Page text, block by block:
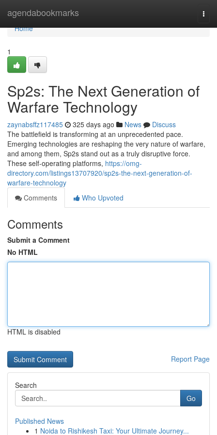
agendabookmarks
Home
Home
1
Sp2s: The Next Generation of
Warfare Technology
zaynabsffz117485 325 days ago News
Discuss
The battlefield is transforming at an unprecedented pace.
Emerging technologies are reshaping the very nature of warfare,
and among them, Sp2s stand out as a truly disruptive force.
These self-operating platforms, https://omg-
directory.com/listings13707920/sp2s-the-next-generation-of-
warfare-technology
Comments
Who Upvoted
Comments
Submit a Comment
No HTML
HTML is disabled
Report Page
Search
Go
Published News
1 Noida to Rishikesh Taxi: Your Ultimate Journey...